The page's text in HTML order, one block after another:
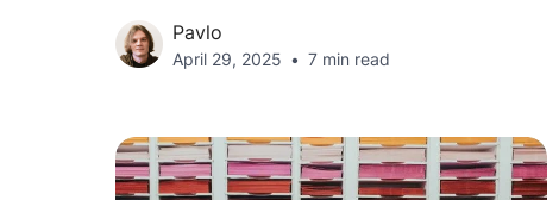
Pavlo
April 29, 2025 7 min read